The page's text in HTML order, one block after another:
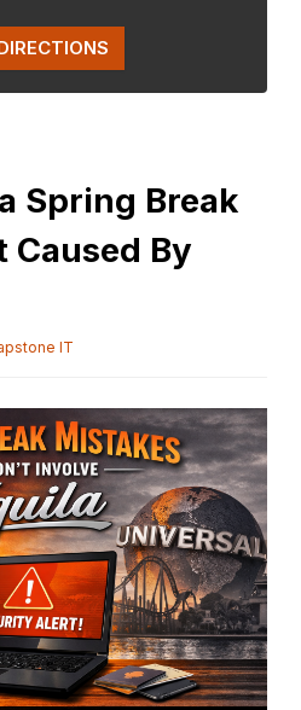
Spring Break
Caused By
IT